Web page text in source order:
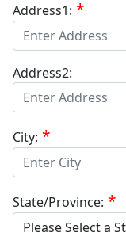
Address1:
Address2:
City:
State/Province: